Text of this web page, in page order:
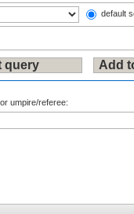
default
umpire/referee: